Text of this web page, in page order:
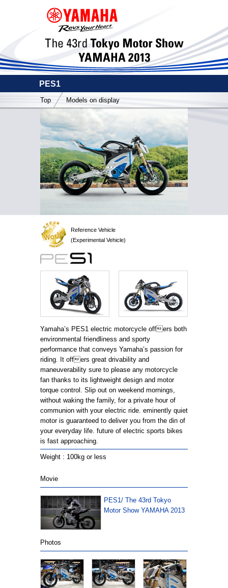
PES1
Top Models on display
Reference Vehicle
(Experimental Vehicle)
Yamaha’s PES1 electric motorcycle offers both
environmental friendliness and sporty
performance that conveys Yamaha’s passion for
riding. It offers great drivability and
maneuverability sure to please any motorcycle
fan thanks to its lightweight design and motor
torque control. Slip out on weekend mornings,
without waking the family, for a private hour of
communion with your electric ride. eminently quiet
motor is guaranteed to deliver you from the din of
your everyday life. future of electric sports bikes
is fast approaching.
Weight : 100kg or less
Movie
PES1/ The 43rd Tokyo
Motor Show YAMAHA 2013
Photos